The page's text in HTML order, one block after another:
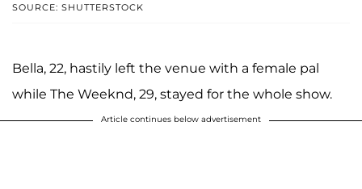
SOURCE: SHUTTERSTOCK
Bella, 22, hastily left the venue with a female pal
while The Weeknd, 29, stayed for the whole show.
Article continues below advertisement